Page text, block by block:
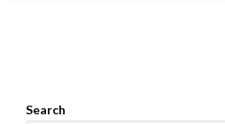
Search